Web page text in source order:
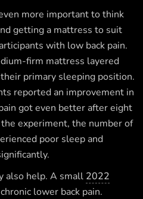
more important to think
getting a mattress to suit
with low back pain.
firm mattress layered
primary sleeping position.
reported an improvement in
got even better after eight
experiment, the number of
poor sleep and
also help. A small 2022
lower back pain.